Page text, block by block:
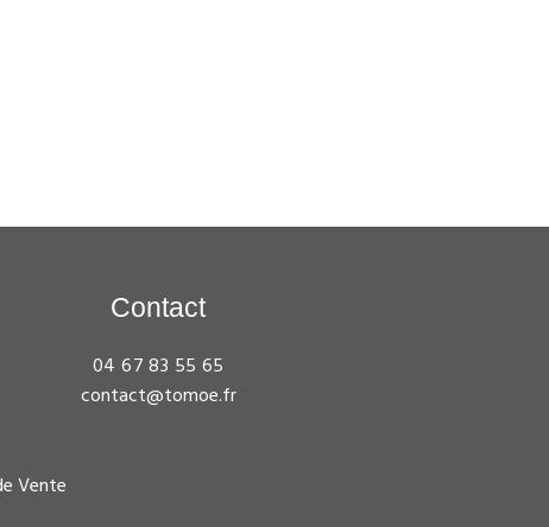
Contact
04 67 83 55 65
contact@tomoe.fr
Vente